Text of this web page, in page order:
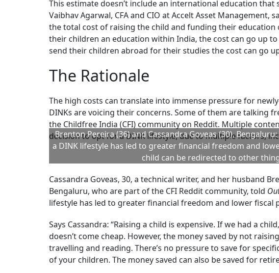
to-be.
Then comes the next stage. Non-discretionary spending such
75,000 in the first year of birth, based on the vaccination
Pediatrics.
Healthcare needs as the child grows older will only rise.
says the estimated cost of having and raising a child
“Education costs are rising fast. Recent reports show that
lakhs of rupees. Education inflation in India has risen 10-12
spend from birth (multiple healthcare, education and
college can reach Rs 38-45 lakh per child.”
This estimate doesn’t include an international education
Vaibhav Agarwal, CFA and CIO at Accelt Asset